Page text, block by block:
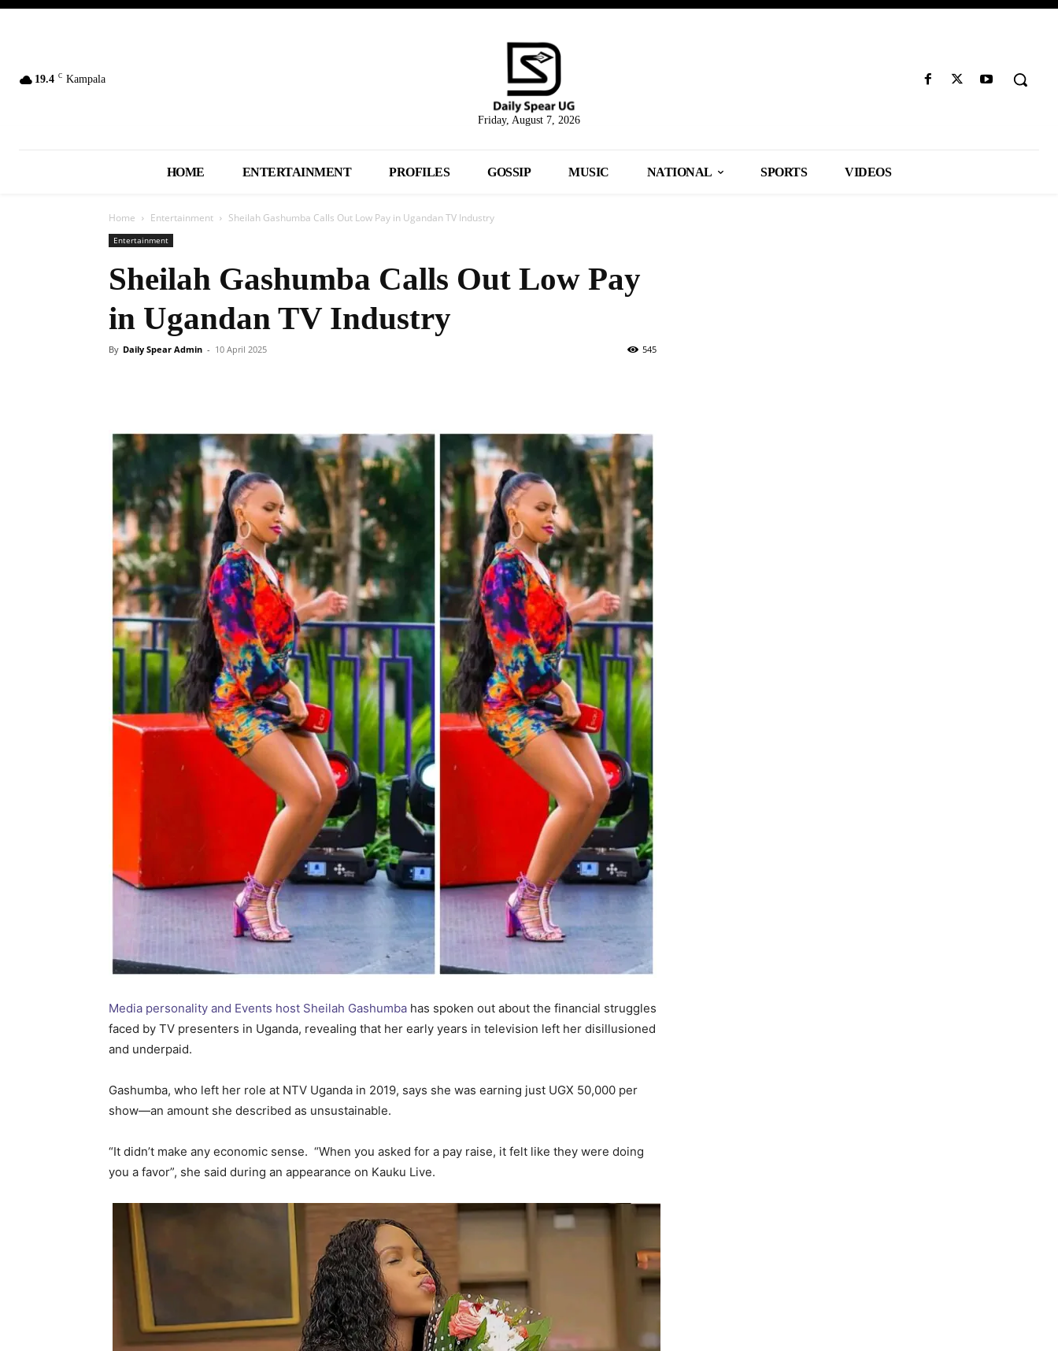
19.4 C Kampala
Friday, August 7, 2026
HOME ENTERTAINMENT PROFILES GOSSIP MUSIC NATIONAL SPORTS VIDEOS
Home Entertainment Sheilah Gashumba Calls Out Low Pay in Ugandan TV Industry
Entertainment
Sheilah Gashumba Calls Out Low Pay
in Ugandan TV Industry
By Daily Spear Admin - 10 April 2025 545
Media personality and Events host Sheilah Gashumba has spoken out about the financial struggles
faced by TV presenters in Uganda, revealing that her early years in television left her disillusioned
and underpaid.
Gashumba, who left her role at NTV Uganda in 2019, says she was earning just UGX 50,000 per
show—an amount she described as unsustainable.
“It didn’t make any economic sense. “When you asked for a pay raise, it felt like they were doing
you a favor”, she said during an appearance on Kauku Live.